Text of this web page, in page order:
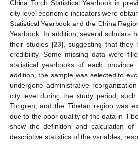
China Torch Statistical Yearbook in
city-level economic indicators were
Statistical Yearbook and the China
Yearbook. In addition, several scholars
their studies [23], suggesting that they
credibility. Some missing data were
statistical yearbooks of each
addition, the sample was selected to
undergone administrative
city level during the study period,
Tongren, and the Tibetan region was
due to the poor quality of the data in
show the definition and calculation
descriptive statistics of the variables,